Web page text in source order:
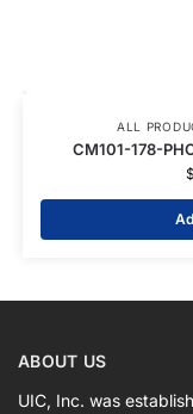
ALL
CM101-178-
ABOUT US
UIC, Inc. was